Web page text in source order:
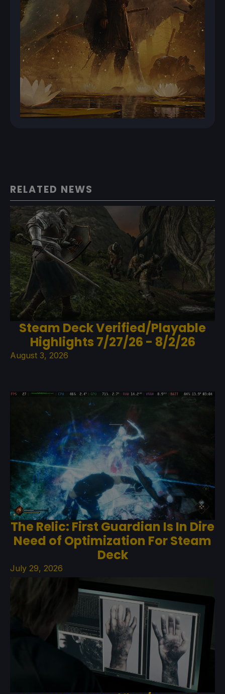
RELATED NEWS
Steam Deck Verified/Playable
Highlights 7/27/26 - 8/2/26
August 3, 2026
The Relic: First Guardian Is In Dire
Need of Optimization For Steam
Deck
July 29, 2026